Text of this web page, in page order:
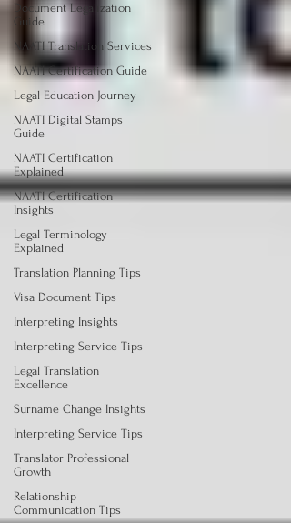
Document Legalization
Guide
NAATI Translation Services
NAATI Certification Guide
Legal Education Journey
NAATI Digital Stamps
Guide
NAATI Certification
Explained
NAATI Certification
Insights
Legal Terminology
Explained
Translation Planning Tips
Visa Document Tips
Interpreting Insights
Interpreting Service Tips
Legal Translation
Excellence
Surname Change Insights
Interpreting Service Tips
Translator Professional
Growth
Relationship
Communication Tips